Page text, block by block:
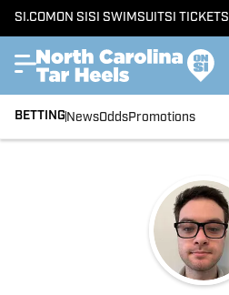
SI.COMON SISI SWIMSUITSI TICKETS
BETTINGNewsOddsPromotions